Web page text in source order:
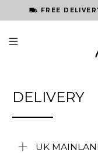
FREE
DELIVERY
UK